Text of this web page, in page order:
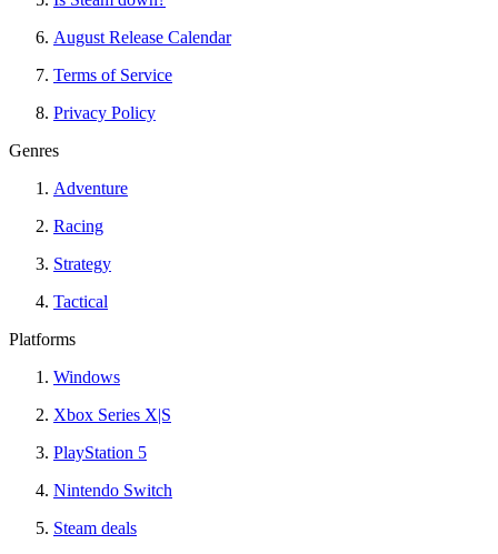
August Release Calendar
Terms of Service
Privacy Policy
Genres
Adventure
Racing
Strategy
Tactical
Platforms
Windows
Xbox Series X|S
PlayStation 5
Nintendo Switch
Steam deals